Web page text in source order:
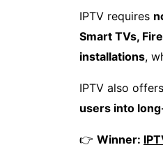
IPTV requires
Smart TVs,
installations,
IPTV also offers
users into
👉 Winner: